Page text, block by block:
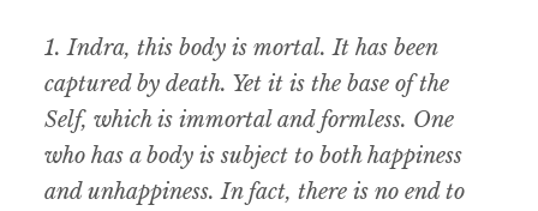
1. Indra, this body is mortal. It has been
captured by death. Yet it is the base of the
Self, which is immortal and formless. One
who has a body is subject to both happiness
and unhappiness. In fact, there is no end to